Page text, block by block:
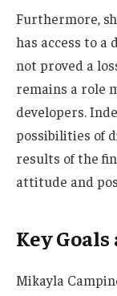
Furthermore,
has access to a
not proved a
remains a role
developers.
possibilities of
results of the
attitude and
Key
Mikayla